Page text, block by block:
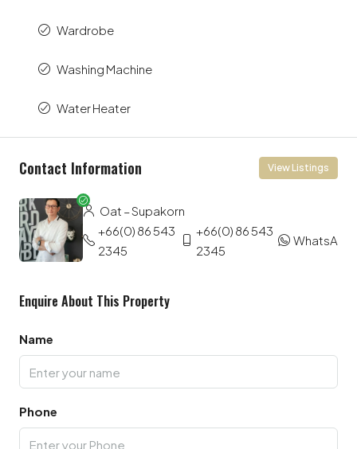
Wardrobe
Washing Machine
Water Heater
Contact Information View Listings
Oat – Supakorn
+66(0) 86 543
2345
+66(0) 86 543
2345
WhatsApp
Enquire About This Property
Name
Phone